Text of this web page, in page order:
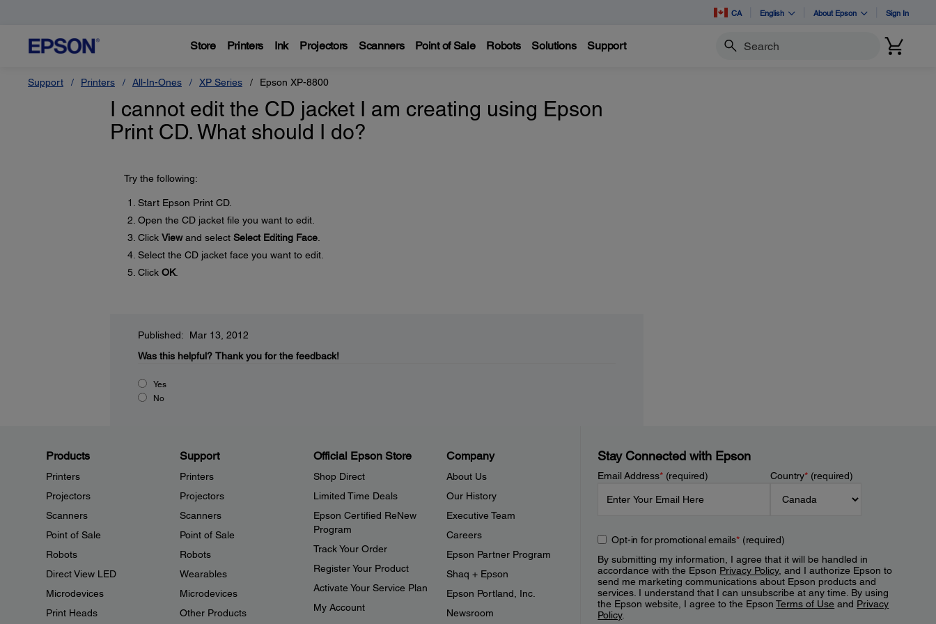
CA English About Epson Sign In
Store Printers Ink Projectors Scanners Point of Sale Robots Solutions Support Search
Support Printers All-In-Ones XP Series Epson XP-8800
I cannot edit the CD jacket I am creating using Epson
Print CD. What should I do?
Try the following:
Start Epson Print CD.
Open the CD jacket file you want to edit.
Click Viewand select Select Editing Face.
Select the CD jacket face you want to edit.
Click OK.
Published: Mar 13, 2012
Was this helpful? Thank you for the feedback!
Yes
No
Products
Printers
Projectors
Scanners
Point of Sale
Robots
Direct View LED
Microdevices
Print Heads
Support
Printers
Projectors
Scanners
Point of Sale
Robots
Wearables
Microdevices
Other Products
Official Epson Store
Shop Direct
Limited Time Deals
Epson Certified ReNew
Program
Track Your Order
Register Your Product
Activate Your Service Plan
My Account
Company
About Us
Our History
Executive Team
Careers
Epson Partner Program
Shaq + Epson
Epson Portland, Inc.
Newsroom
Stay Connected with Epson
Email Address*(required) Country*(required)
Opt-in for promotional emails*(required)
By submitting my information, I agree that it will be handled in
accordance with the Epson Privacy Policy, and I authorize Epson to
send me marketing communications about Epson products and
services. I understand that I can unsubscribe at any time. By using
the Epson website, I agree to the EpsonTerms of Use and Privacy
Policy.